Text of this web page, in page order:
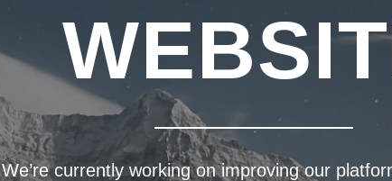
We’re currently working on improving our